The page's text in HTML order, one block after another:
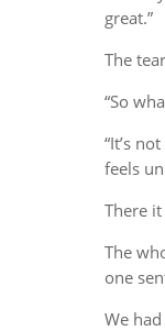
great.”
The
“So
“It’s
feels
There it
The
one
We